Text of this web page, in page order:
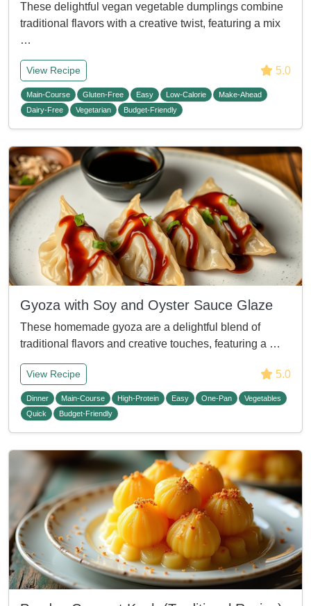
These delightful vegan vegetable dumplings combine
traditional flavors with a creative twist, featuring a mix
…
View Recipe 5.0
Main-Course Gluten-Free Easy Low-Calorie
Make-Ahead
Dairy-Free
Vegetarian Budget-Friendly
Gyoza with Soy and Oyster Sauce Glaze
These homemade gyoza are a delightful blend of
traditional flavors and creative touches, featuring a …
View Recipe 5.0
Dinner Main-Course High-Protein Easy One-Pan
Vegetables
Quick
Budget-Friendly